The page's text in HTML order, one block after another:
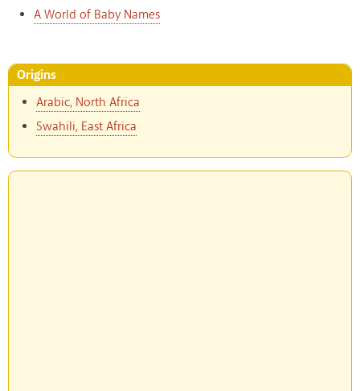
A World of Baby Names
Origins
Arabic, North Africa
Swahili, East Africa